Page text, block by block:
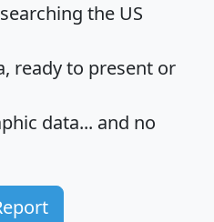
the US
ready to present or
data... and no